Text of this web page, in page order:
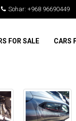
Sohar: +968 96690449
FOR SALE CARS